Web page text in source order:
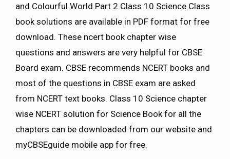
and Colourful World Part 2 Class 10 Science Class
book solutions are available in PDF format for free
download. These ncert book chapter wise
questions and answers are very helpful for CBSE
Board exam. CBSE recommends NCERT books and
most of the questions in CBSE exam are asked
from NCERT text books. Class 10 Science chapter
wise NCERT solution for Science Book for all the
chapters can be downloaded from our website and
myCBSEguide mobile app for free.